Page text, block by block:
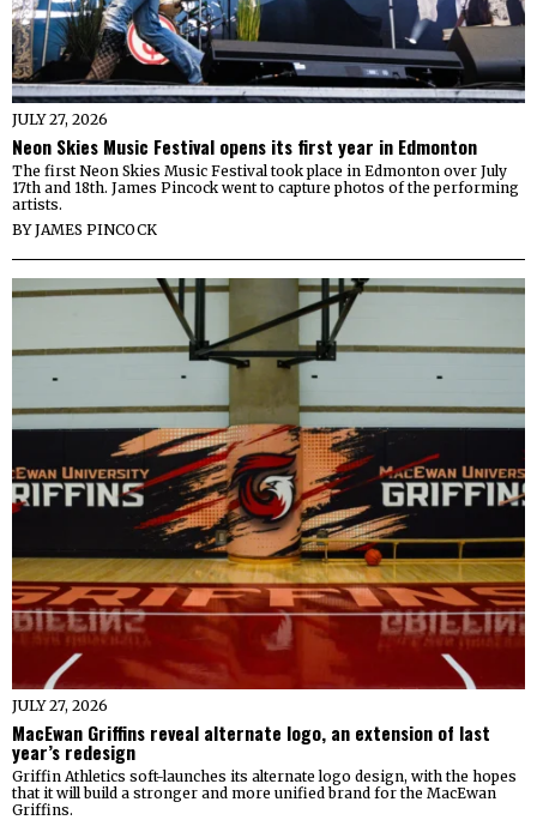
JULY 27, 2026
Neon Skies Music Festival opens its first year in Edmonton
The first Neon Skies Music Festival took place in Edmonton over July
17th and 18th. James Pincock went to capture photos of the performing
artists.
BYJAMES PINCOCK
JULY 27, 2026
MacEwan Griffins reveal alternate logo, an extension of last
year’s redesign
Griffin Athletics soft-launches its alternate logo design, with the hopes
that it will build a stronger and more unified brand for the MacEwan
Griffins.